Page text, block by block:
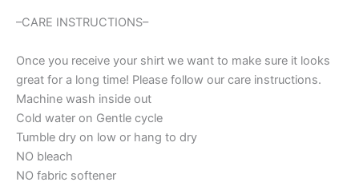
–CARE INSTRUCTIONS–
Once you receive your shirt we want to make sure it looks
great for a long time! Please follow our care instructions.
Machine wash inside out
Cold water on Gentle cycle
Tumble dry on low or hang to dry
NO bleach
NO fabric softener